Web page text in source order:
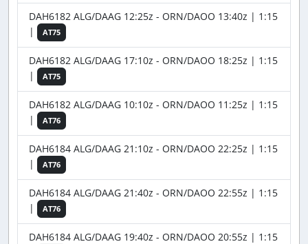
DAH6182 ALG/DAAG 12:25z - ORN/DAOO 13:40z | 1:15
|
AT75
DAH6182 ALG/DAAG 17:10z - ORN/DAOO 18:25z | 1:15
|
AT75
DAH6182 ALG/DAAG 10:10z - ORN/DAOO 11:25z | 1:15
|
AT76
DAH6184 ALG/DAAG 21:10z - ORN/DAOO 22:25z | 1:15
|
AT76
DAH6184 ALG/DAAG 21:40z - ORN/DAOO 22:55z | 1:15
|
AT76
DAH6184 ALG/DAAG 19:40z - ORN/DAOO 20:55z | 1:15